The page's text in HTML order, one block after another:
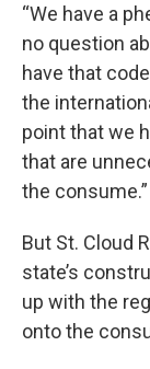
“We have a
no question
have that
the
point that we
that are
the
But St. Cloud
state’s
up with the
onto the